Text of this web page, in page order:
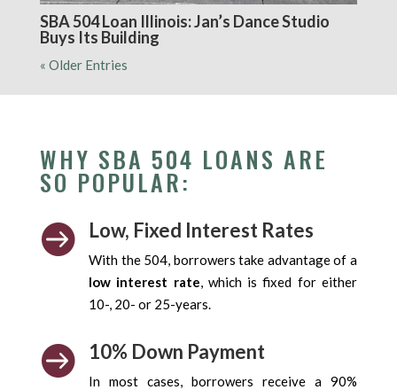
SBA 504 Loan Illinois: Jan’s Dance Studio
Buys Its Building
« Older Entries
WHY SBA 504 LOANS ARE
SO POPULAR:
 Low, Fixed Interest Rates
With the 504, borrowers take advantage of a
low interest rate, which is fixed for either
10-, 20- or 25-years.
 10% Down Payment
In most cases, borrowers receive a 90%